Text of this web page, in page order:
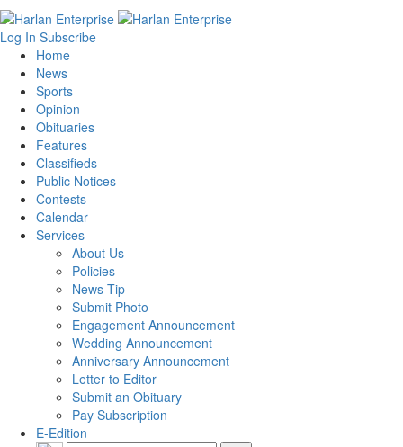
Log In Subscribe
Home
News
Sports
Opinion
Obituaries
Features
Classifieds
Public Notices
Contests
Calendar
Services
About Us
Policies
News Tip
Submit Photo
Engagement Announcement
Wedding Announcement
Anniversary Announcement
Letter to Editor
Submit an Obituary
Pay Subscription
E-Edition